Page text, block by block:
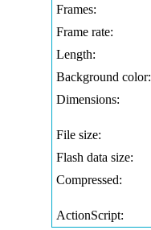
Frames:
Frame rate:
Length:
Background color:
Dimensions:
File size:
Flash data size:
Compressed:
ActionScript: